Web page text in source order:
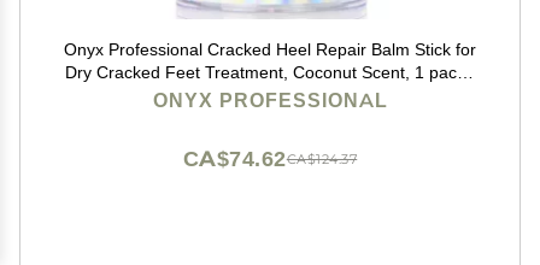
Onyx Professional Cracked Heel Repair Balm Stick for
Dry Cracked Feet Treatment, Coconut Scent, 1 pack -
Moisturizing Foot Balm, Rolls On, No Mess Like Foot
ONYX PROFESSIONAL
CA$124.37
CA$74.62